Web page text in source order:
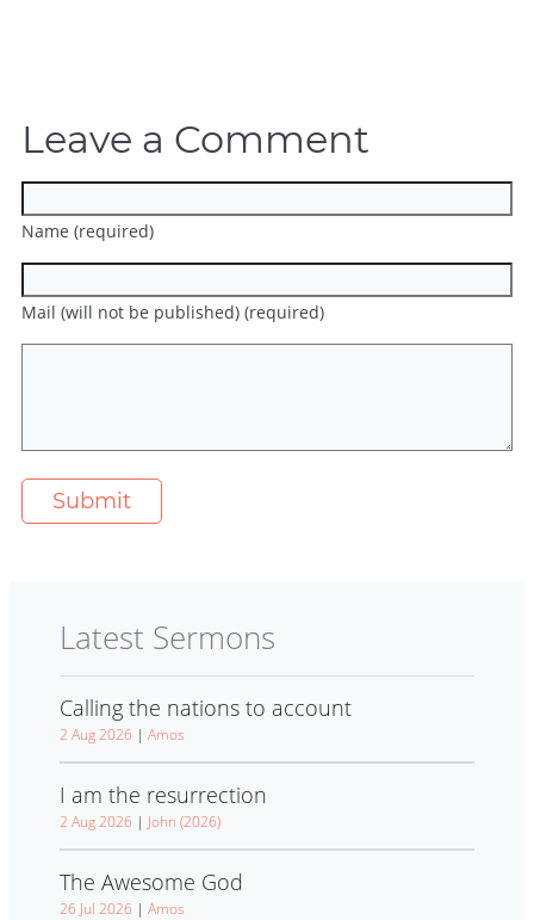
Leave a Comment
Name (required)
Mail (will not be published) (required)
Latest Sermons
Calling the nations to account
2 Aug 2026 | Amos
I am the resurrection
2 Aug 2026 | John (2026)
The Awesome God
26 Jul 2026 | Amos